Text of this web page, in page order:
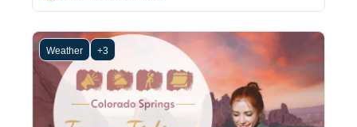
Weather +3